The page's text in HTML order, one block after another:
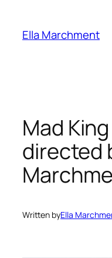
content
Ella Marchment
Mad
directed
Written byElla